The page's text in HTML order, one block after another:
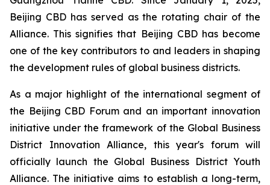
Beijing CBD has served as the rotating chair of the
Alliance. This signifies that Beijing CBD has become
one of the key contributors to and leaders in shaping
the development rules of global business districts.
As a major highlight of the international segment of
the Beijing CBD Forum and an important innovation
initiative under the framework of the Global Business
District Innovation Alliance, this year's forum will
officially launch the Global Business District Youth
Alliance. The initiative aims to establish a long-term,